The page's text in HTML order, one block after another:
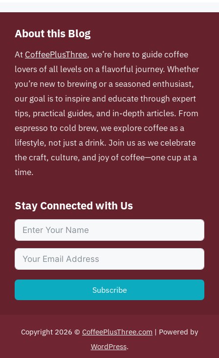
About this Blog
At CoffeePlusThree, we’re here to guide coffee
lovers of all levels on a flavorful journey. Whether
you’re new to brewing or a seasoned enthusiast,
our goal is to inspire and educate through expert
tips, practical guides, and in-depth articles. From
espresso to cold brew, we explore coffee as a
lifestyle, not just a drink. Join us as we celebrate
the craft, culture, and joy of coffee—one cup at a
time.
Stay Connected with Us
Subscribe
Copyright 2026 © CoffeePlusThree.com | Powered by
WordPress.